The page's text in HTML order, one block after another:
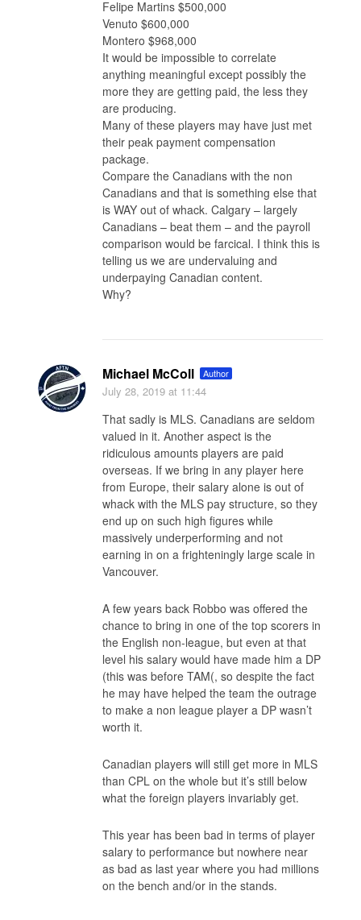
Felipe Martins $500,000
Venuto $600,000
Montero $968,000
It would be impossible to correlate
anything meaningful except possibly the
more they are getting paid, the less they
are producing.
Many of these players may have just met
their peak payment compensation
package.
Compare the Canadians with the non
Canadians and that is something else that
is WAY out of whack. Calgary – largely
Canadians – beat them – and the payroll
comparison would be farcical. I think this is
telling us we are undervaluing and
underpaying Canadian content.
Why?
Michael McColl Author
July 28, 2019 at 11:44
That sadly is MLS. Canadians are seldom
valued in it. Another aspect is the
ridiculous amounts players are paid
overseas. If we bring in any player here
from Europe, their salary alone is out of
whack with the MLS pay structure, so they
end up on such high figures while
massively underperforming and not
earning in on a frighteningly large scale in
Vancouver.
A few years back Robbo was offered the
chance to bring in one of the top scorers in
the English non-league, but even at that
level his salary would have made him a DP
(this was before TAM(, so despite the fact
he may have helped the team the outrage
to make a non league player a DP wasn’t
worth it.
Canadian players will still get more in MLS
than CPL on the whole but it’s still below
what the foreign players invariably get.
This year has been bad in terms of player
salary to performance but nowhere near
as bad as last year where you had millions
on the bench and/or in the stands.